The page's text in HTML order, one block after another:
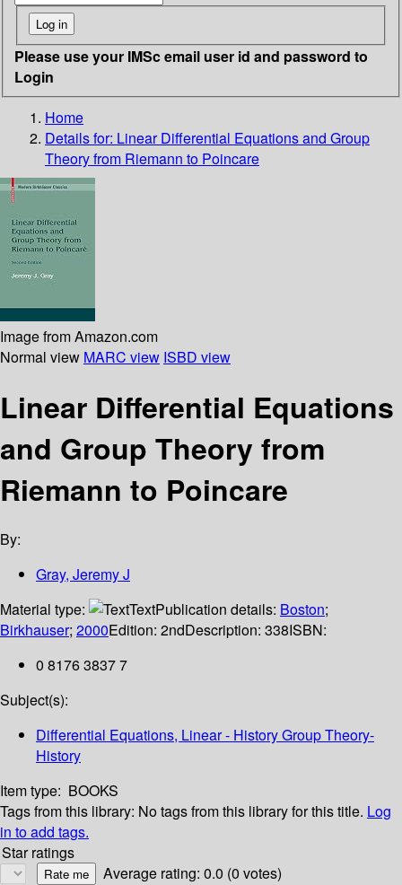
Please use your IMSc email user id and password to
Login
Home
Details for: Linear Differential Equations and Group
Theory from Riemann to Poincare
Image from Amazon.com
Normal view MARC view ISBD view
Linear Differential Equations
and Group Theory from
Riemann to Poincare
By:
Gray, Jeremy J
Material type:
TextPublication details: Boston;
Birkhauser; 2000Edition: 2ndDescription: 338ISBN:
0 8176 3837 7
Subject(s):
Differential Equations, Linear - History Group Theory-
History
Item type: BOOKS
Tags from this library: No tags from this library for this title. Log
in to add tags.
Star ratings
Average rating: 0.0 (0 votes)